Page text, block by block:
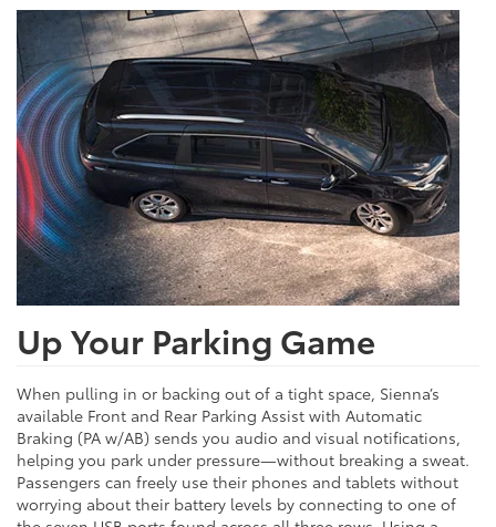
Up Your Parking Game
When pulling in or backing out of a tight space, Sienna’s
available Front and Rear Parking Assist with Automatic
Braking (PA w/AB) sends you audio and visual notifications,
helping you park under pressure—without breaking a sweat.
Passengers can freely use their phones and tablets without
worrying about their battery levels by connecting to one of